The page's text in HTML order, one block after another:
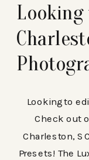
Looking
Looking to
Check out
Charleston,
Presets! The